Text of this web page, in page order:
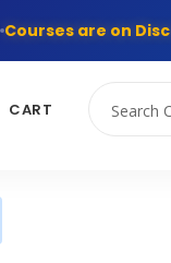
Courses are on
CART